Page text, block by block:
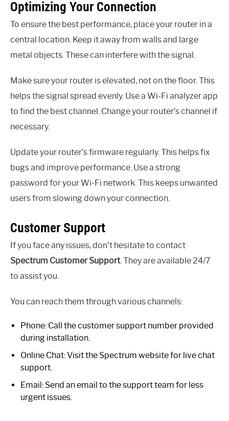
Optimizing Your Connection
To ensure the best performance, place your router in a
central location. Keep it away from walls and large
metal objects. These can interfere with the signal.
Make sure your router is elevated, not on the floor. This
helps the signal spread evenly. Use a Wi-Fi analyzer app
to find the best channel. Change your router’s channel if
necessary.
Update your router’s firmware regularly. This helps fix
bugs and improve performance. Use a strong
password for your Wi-Fi network. This keeps unwanted
users from slowing down your connection.
Customer Support
If you face any issues, don’t hesitate to contact
Spectrum Customer Support. They are available 24/7
to assist you.
You can reach them through various channels:
Phone: Call the customer support number provided
during installation.
Online Chat: Visit the Spectrum website for live chat
support.
Email: Send an email to the support team for less
urgent issues.